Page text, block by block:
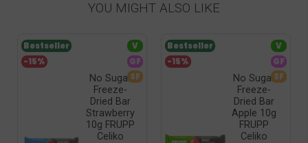
YOU MIGHT ALSO LIKE
No Sugar
Freeze-
Dried Bar
Strawberry
10g FRUPP
Celiko
-15%
Bestseller
V
GF
SF
No Sugar
Freeze-
Dried Bar
Apple 10g
FRUPP
Celiko
-15%
Bestseller
V
GF
SF